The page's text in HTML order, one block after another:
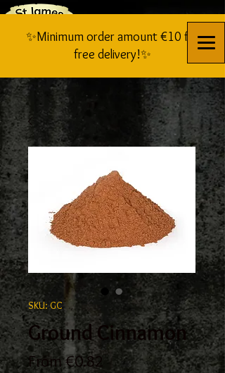
✨Minimum order amount €10 for
free delivery!✨
SKU: GC
Ground Cinnamon
From€0.82Sale